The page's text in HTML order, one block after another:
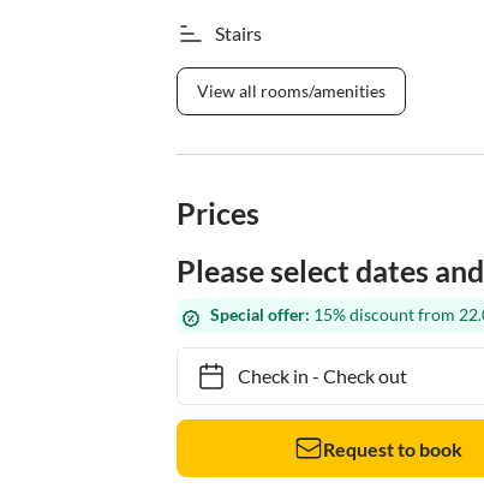
Stairs
View all rooms/amenities
Prices
Please select dates
Special offer: 15% discount from
Check in- Check out
Request to book